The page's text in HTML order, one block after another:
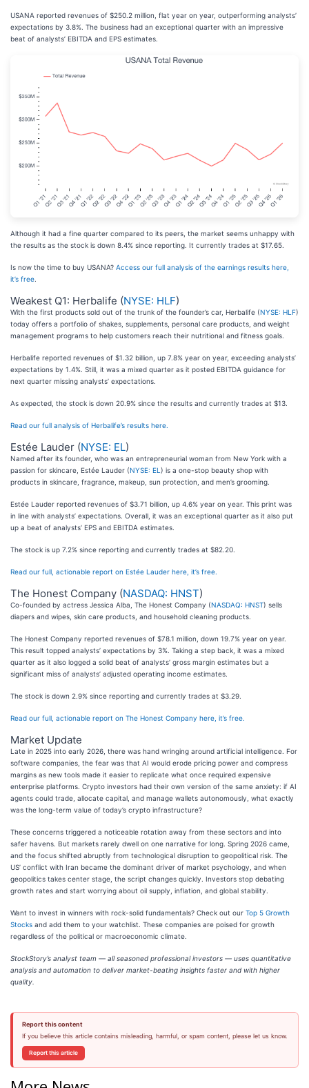
USANA reported revenues of $250.2 million, flat year on year, outperforming analysts’
expectations by 3.8%. The business had an exceptional quarter with an impressive
beat of analysts’ EBITDA and EPS estimates.
Although it had a fine quarter compared to its peers, the market seems unhappy with
the results as the stock is down 8.4% since reporting. It currently trades at $17.65.
Is now the time to buy USANA? Access our full analysis of the earnings results here,
it’s free
Weakest Q1: Herbalife (NYSE: HLF)
With the first products sold out of the trunk of the founder’s car, Herbalife (NYSE: HLF)
today offers a portfolio of shakes, supplements, personal care products, and weight
management programs to help customers reach their nutritional and fitness goals.
Herbalife reported revenues of $1.32 billion, up 7.8% year on year, exceeding analysts’
expectations by 1.4%. Still, it was a mixed quarter as it posted EBITDA guidance for
next quarter missing analysts’ expectations.
As expected, the stock is down 20.9% since the results and currently trades at $13.
Read our full analysis of Herbalife’s results here.
Estée Lauder (NYSE: EL)
Named after its founder, who was an entrepreneurial woman from New York with a
passion for skincare, Estée Lauder (NYSE: EL ) is a one-stop beauty shop with
products in skincare, fragrance, makeup, sun protection, and men’s grooming.
Estée Lauder reported revenues of $3.71 billion, up 4.6% year on year. This print was
in line with analysts’ expectations. Overall, it was an exceptional quarter as it also put
up a beat of analysts’ EPS and EBITDA estimates.
The stock is up 7.2% since reporting and currently trades at $82.20.
Read our full, actionable report on Estée Lauder here, it’s free.
The Honest Company (NASDAQ: HNST)
Co-founded by actress Jessica Alba, The Honest Company (NASDAQ: HNST) sells
diapers and wipes, skin care products, and household cleaning products.
The Honest Company reported revenues of $78.1 million, down 19.7% year on year.
This result topped analysts’ expectations by 3%. Taking a step back, it was a mixed
quarter as it also logged a solid beat of analysts’ gross margin estimates but a
significant miss of analysts’ adjusted operating income estimates.
The stock is down 2.9% since reporting and currently trades at $3.29.
Read our full, actionable report on The Honest Company here, it’s free.
Market Update
Late in 2025 into early 2026, there was hand wringing around artificial intelligence. For
software companies, the fear was that AI would erode pricing power and compress
margins as new tools made it easier to replicate what once required expensive
enterprise platforms. Crypto investors had their own version of the same anxiety: if AI
agents could trade, allocate capital, and manage wallets autonomously, what exactly
was the long-term value of today’s crypto infrastructure?
These concerns triggered a noticeable rotation away from these sectors and into
safer havens. But markets rarely dwell on one narrative for long. Spring 2026 came,
and the focus shifted abruptly from technological disruption to geopolitical risk. The
US’ conflict with Iran became the dominant driver of market psychology, and when
geopolitics takes center stage, the script changes quickly. Investors stop debating
growth rates and start worrying about oil supply, inflation, and global stability.
Want to invest in winners with rock-solid fundamentals? Check out our Top 5 Growth
Stocks and add them to your watchlist. These companies are poised for growth
regardless of the political or macroeconomic climate.
StockStory’s analyst team — all seasoned professional investors — uses quantitative
analysis and automation to deliver market-beating insights faster and with higher
quality.
Report this content
If you believe this article contains misleading, harmful, or spam content, please let us know.
Report this article